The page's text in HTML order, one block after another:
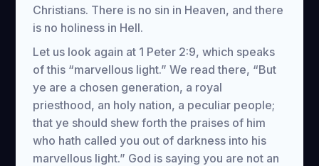
Christians. There is no sin in Heaven, and there
is no holiness in Hell.
Let us look again at 1 Peter 2:9, which speaks
of this “marvellous light.” We read there, “But
ye are a chosen generation, a royal
priesthood, an holy nation, a peculiar people;
that ye should shew forth the praises of him
who hath called you out of darkness into his
marvellous light.” God is saying you are not an